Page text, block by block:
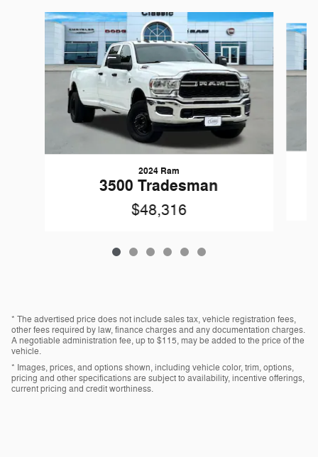
Slide 1 of 6
2024 Ram
3500 Tradesman
$48,316
* The advertised price does not include sales tax, vehicle registration fees,
other fees required by law, finance charges and any documentation charges.
A negotiable administration fee, up to $115, may be added to the price of the
vehicle.
* Images, prices, and options shown, including vehicle color, trim, options,
pricing and other specifications are subject to availability, incentive offerings,
current pricing and credit worthiness.